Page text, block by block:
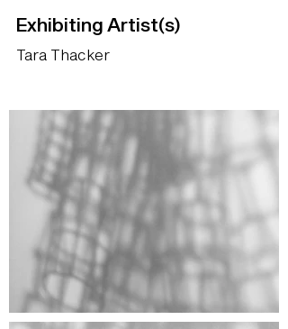
Exhibiting Artist(s)
Tara Thacker